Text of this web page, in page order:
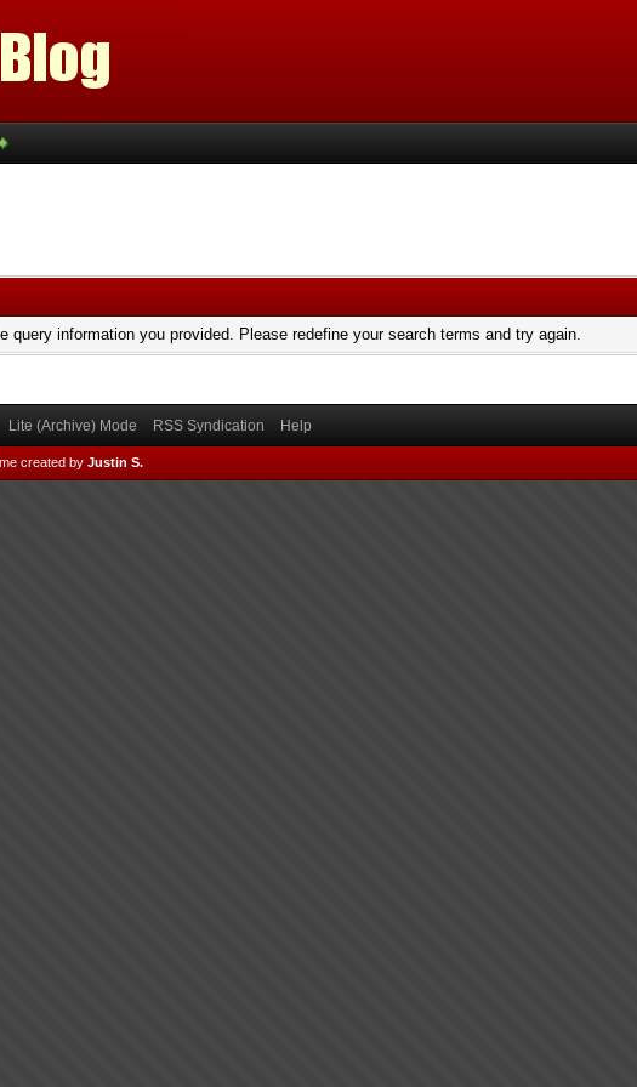
query information you provided. Please redefine your search terms and try again.
Lite (Archive) Mode RSS Syndication Help
created by Justin S.